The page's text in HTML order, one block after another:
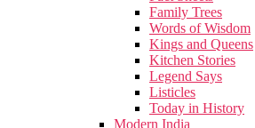
Family Trees
Words of Wisdom
Kings and Queens
Kitchen Stories
Legend Says
Listicles
Today in History
Modern India